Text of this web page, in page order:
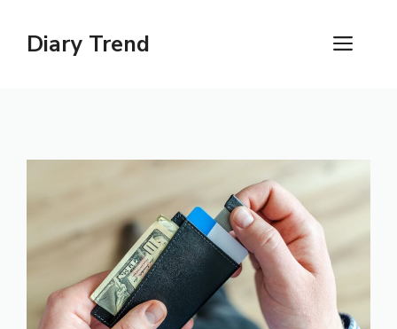
contentDiary Trend